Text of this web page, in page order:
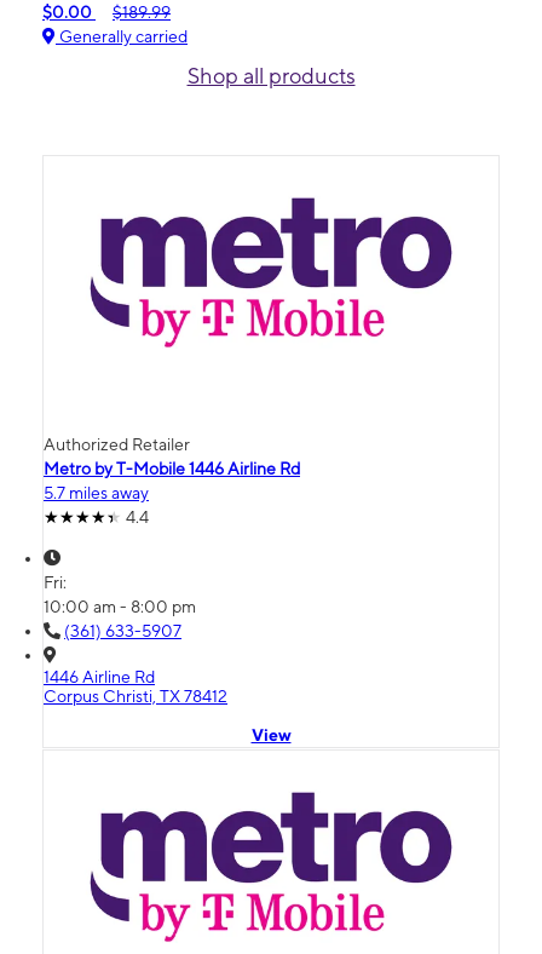
$0.00
$189.99
Generally carried
Shop all products
Authorized Retailer
Metro by T-Mobile 1446 Airline Rd
5.7 miles away
4.4
Fri:
10:00 am - 8:00 pm
(361) 633-5907
1446 Airline Rd
Corpus Christi, TX 78412
View